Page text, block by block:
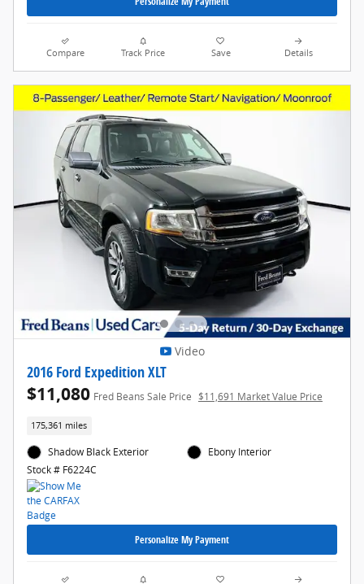
Compare Track Price Save Details
Video
2016 Ford Expedition XLT
$11,080 Fred Beans Sale Price $11,691 Market Value Price
175,361 miles
Shadow Black Exterior
Stock # F6224C
Ebony Interior
Personalize My Payment